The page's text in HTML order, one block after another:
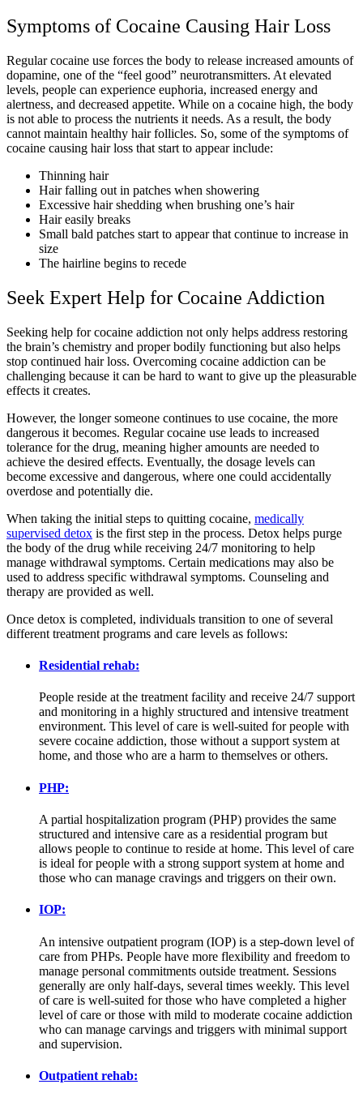
Symptoms of Cocaine Causing Hair Loss
Regular cocaine use forces the body to release increased amounts of
dopamine, one of the “feel good” neurotransmitters. At elevated
levels, people can experience euphoria, increased energy and
alertness, and decreased appetite. While on a cocaine high, the body
is not able to process the nutrients it needs. As a result, the body
cannot maintain healthy hair follicles. So, some of the symptoms of
cocaine causing hair loss that start to appear include:
Thinning hair
Hair falling out in patches when showering
Excessive hair shedding when brushing one’s hair
Hair easily breaks
Small bald patches start to appear that continue to increase in
size
The hairline begins to recede
Seek Expert Help for Cocaine Addiction
Seeking help for cocaine addiction not only helps address restoring
the brain’s chemistry and proper bodily functioning but also helps
stop continued hair loss. Overcoming cocaine addiction can be
challenging because it can be hard to want to give up the pleasurable
effects it creates.
However, the longer someone continues to use cocaine, the more
dangerous it becomes. Regular cocaine use leads to increased
tolerance for the drug, meaning higher amounts are needed to
achieve the desired effects. Eventually, the dosage levels can
become excessive and dangerous, where one could accidentally
overdose and potentially die.
When taking the initial steps to quitting cocaine, medically
supervised detox is the first step in the process. Detox helps purge
the body of the drug while receiving 24/7 monitoring to help
manage withdrawal symptoms. Certain medications may also be
used to address specific withdrawal symptoms. Counseling and
therapy are provided as well.
Once detox is completed, individuals transition to one of several
different treatment programs and care levels as follows:
Residential rehab:
People reside at the treatment facility and receive 24/7 support
and monitoring in a highly structured and intensive treatment
environment. This level of care is well-suited for people with
severe cocaine addiction, those without a support system at
home, and those who are a harm to themselves or others.
PHP:
A partial hospitalization program (PHP) provides the same
structured and intensive care as a residential program but
allows people to continue to reside at home. This level of care
is ideal for people with a strong support system at home and
those who can manage cravings and triggers on their own.
IOP:
An intensive outpatient program (IOP) is a step-down level of
care from PHPs. People have more flexibility and freedom to
manage personal commitments outside treatment. Sessions
generally are only half-days, several times weekly. This level
of care is well-suited for those who have completed a higher
level of care or those with mild to moderate cocaine addiction
who can manage carvings and triggers with minimal support
and supervision.
Outpatient rehab: